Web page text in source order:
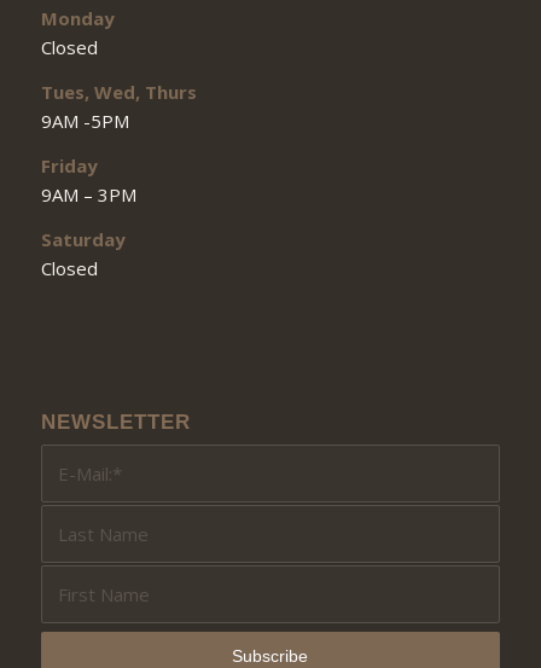
Monday
Closed
Tues, Wed, Thurs
9AM -5PM
Friday
9AM – 3PM
Saturday
Closed
NEWSLETTER